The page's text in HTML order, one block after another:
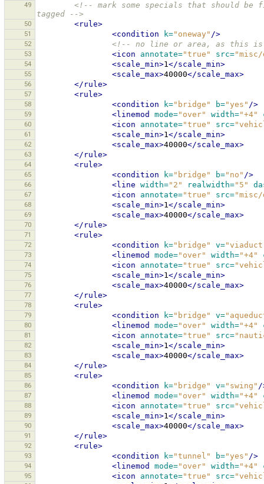
49
<!-- mark some specials that should
tagged -->
50 <rule>
51 <condition k="oneway" />
52 <!-- no line or area, as this is
53 <icon annotate="true" src="misc/
54 <scale_min>1</scale_min>
55 <scale_max>40000</scale_max>
56 </rule>
57 <rule>
58 <condition k="bridge" b="yes" />
59 <linemod mode="over" width="+4"
60 <icon annotate="true" src=
61 <scale_min>1</scale_min>
62 <scale_max>40000</scale_max>
63 </rule>
64 <rule>
65 <condition k="bridge" b="no" />
66 <line width="2" realwidth="5"
67 <icon annotate="true" src="misc/
68 <scale_min>1</scale_min>
69 <scale_max>40000</scale_max>
70 </rule>
71 <rule>
72 <condition k="bridge" v=
73 <linemod mode="over" width="+4"
74 <icon annotate="true" src=
75 <scale_min>1</scale_min>
76 <scale_max>40000</scale_max>
77 </rule>
78 <rule>
79 <condition k="bridge" v=
80 <linemod mode="over" width="+4"
81 <icon annotate="true" src=
82 <scale_min>1</scale_min>
83 <scale_max>40000</scale_max>
84 </rule>
85 <rule>
86 <condition k="bridge" v="swing" /
87 <linemod mode="over" width="+4"
88 <icon annotate="true" src=
89 <scale_min>1</scale_min>
90 <scale_max>40000</scale_max>
91 </rule>
92 <rule>
93 <condition k="tunnel" b="yes" />
94 <linemod mode="over" width="+4"
95 <icon annotate="true" src=